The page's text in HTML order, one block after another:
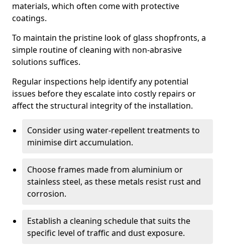
materials, which often come with protective
coatings.
To maintain the pristine look of glass shopfronts, a
simple routine of cleaning with non-abrasive
solutions suffices.
Regular inspections help identify any potential
issues before they escalate into costly repairs or
affect the structural integrity of the installation.
Consider using water-repellent treatments to
minimise dirt accumulation.
Choose frames made from aluminium or
stainless steel, as these metals resist rust and
corrosion.
Establish a cleaning schedule that suits the
specific level of traffic and dust exposure.